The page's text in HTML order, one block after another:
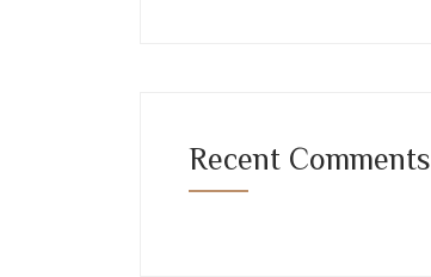
Recent Comments